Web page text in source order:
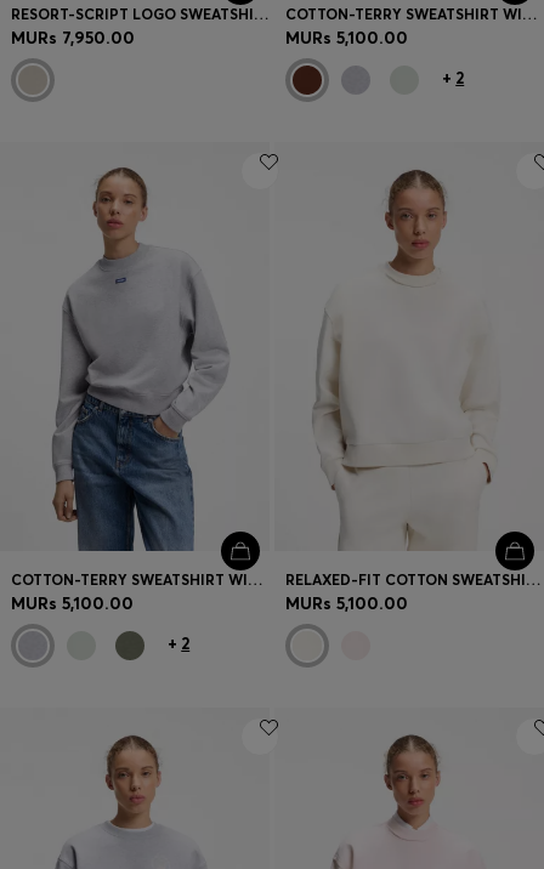
RESORT-SCRIPT LOGO SWEATSHIRT IN COTTON
MURs 7,950.00
COTTON-TERRY SWEATSHIRT WITH LOGO BADGE
MURs 5,100.00
+ 2
COTTON-TERRY SWEATSHIRT WITH LOGO BADGE
MURs 5,100.00
+ 2
RELAXED-FIT COTTON SWEATSHIRT WITH LOGO EMBROIDERY
MURs 5,100.00